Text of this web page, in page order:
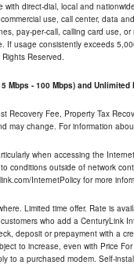
direct-dial, local and
use, call center, data
pay-per-call, calling card use,
If usage consistently exceeds
Reserved.
Mbps - 100 Mbps) and Unlimited
Recovery Fee, Property Tax
may change. For information
when accessing the
conditions outside of network
InternetPolicy for more
Limited time offer. Rate is
who add a CenturyLink
deposit or prepayment with a
to increase, even with Price
to a purchased modem. Self-